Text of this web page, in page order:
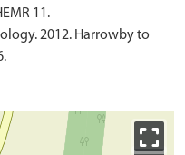
11.
2012. Harrowby to